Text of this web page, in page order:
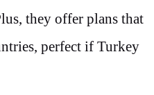
they offer plans that
perfect if Turkey